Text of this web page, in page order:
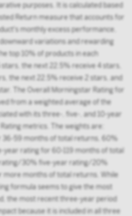
purposes. It is calculated based
Return measure that accounts for
monthly excess performance,
variations and rewarding
top 10% of products in each
the next 22.5% receive 4 stars,
the next 22.5% receive 2 stars, and
The Overall Morningstar Rating for
from a weighted average of the
with its three-, five-, and 10-year
metrics. The weights are:
36-59 months of total returns, 60%
rating for 60-119 months of total
30% five-year rating/20%
months of total returns. While
formula seems to give the most
the most recent three-year period
because it is included in all three